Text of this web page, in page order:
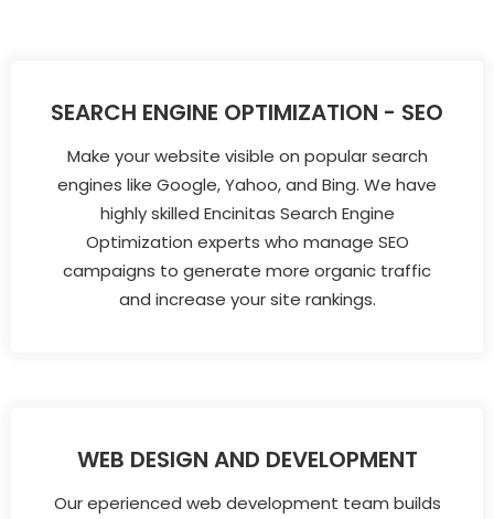
SEARCH ENGINE OPTIMIZATION - SEO
Make your website visible on popular search
engines like Google, Yahoo, and Bing. We have
highly skilled Encinitas Search Engine
Optimization experts who manage SEO
campaigns to generate more organic traffic
and increase your site rankings.
WEB DESIGN AND DEVELOPMENT
Our eperienced web development team builds